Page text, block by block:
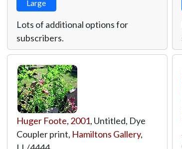
Large
Lots of additional options for
subscribers.
Huger Foote, 2001, Untitled, Dye
Coupler print, Hamiltons Gallery,